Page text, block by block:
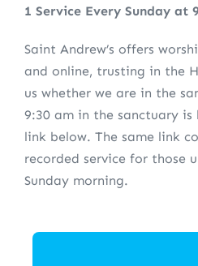
1 Service Every Sunday at
Saint Andrew’s offers
and online, trusting in the
us whether we are in the
9:30 am in the sanctuary
link below. The same link
recorded service for those
Sunday morning.